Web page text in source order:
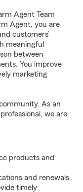
Agent Team
Agent, you are
customers’
meaningful
between
You improve
marketing
As an
we are
products and
and renewals.
timely